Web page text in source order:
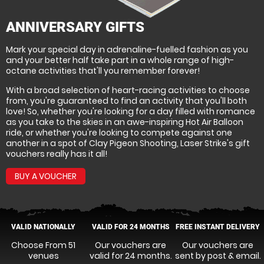
ANNIVERSARY GIFTS
Mark your special day in adrenaline-fuelled fashion as you
and your better half take part in a whole range of high-
octane activities that'll you remember forever!
With a broad selection of heart-racing activities to choose
from, you're guaranteed to find an activity that you'll both
love! So, whether you're looking for a day filled with romance
as you take to the skies in an awe-inspiring Hot Air Balloon
ride, or whether you're looking to compete against one
another in a spot of Clay Pigeon Shooting, Laser Strike's gift
vouchers really has it all!
BUY A VOUCHER
VALID NATIONALLY
Choose From 51
venues
VALID FOR 24 MONTHS
Our vouchers are
valid for 24 months.
FREE INSTANT DELIVERY
Our vouchers are
sent by post & email.